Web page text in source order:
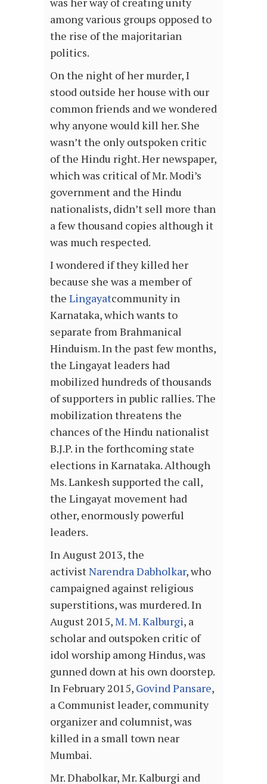
among various groups opposed to
the rise of the majoritarian
politics.
On the night of her murder, I
stood outside her house with our
common friends and we wondered
why anyone would kill her. She
wasn’t the only outspoken critic
of the Hindu right. Her newspaper,
which was critical of Mr. Modi’s
government and the Hindu
nationalists, didn’t sell more than
a few thousand copies although it
was much respected.
I wondered if they killed her
because she was a member of
the Lingayatcommunity in
Karnataka, which wants to
separate from Brahmanical
Hinduism. In the past few months,
the Lingayat leaders had
mobilized hundreds of thousands
of supporters in public rallies. The
mobilization threatens the
chances of the Hindu nationalist
B.J.P. in the forthcoming state
elections in Karnataka. Although
Ms. Lankesh supported the call,
the Lingayat movement had
other, enormously powerful
leaders.
In August 2013, the
activistNarendra Dabholkar, who
campaigned against religious
superstitions, was murdered. In
August 2015,M. M. Kalburgi, a
scholar and outspoken critic of
idol worship among Hindus, was
gunned down at his own doorstep.
In February 2015, Govind Pansare,
a Communist leader, community
organizer and columnist, was
killed in a small town near
Mumbai.
Mr. Dhabolkar, Mr. Kalburgi and